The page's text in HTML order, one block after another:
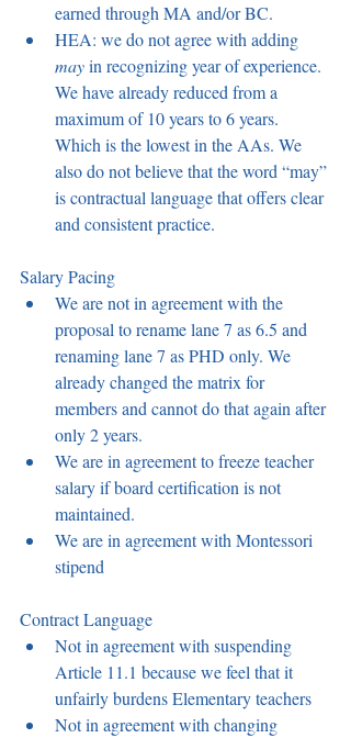
earned through MA and/or BC.
HEA: we do not agree with adding
may in recognizing year of experience.
We have already reduced from a
maximum of 10 years to 6 years.
Which is the lowest in the AAs. We
also do not believe that the word “may”
is contractual language that offers clear
and consistent practice.
Salary Pacing
We are not in agreement with the
proposal to rename lane 7 as 6.5 and
renaming lane 7 as PHD only. We
already changed the matrix for
members and cannot do that again after
only 2 years.
We are in agreement to freeze teacher
salary if board certification is not
maintained.
We are in agreement with Montessori
stipend
Contract Language
Not in agreement with suspending
Article 11.1 because we feel that it
unfairly burdens Elementary teachers
Not in agreement with changing